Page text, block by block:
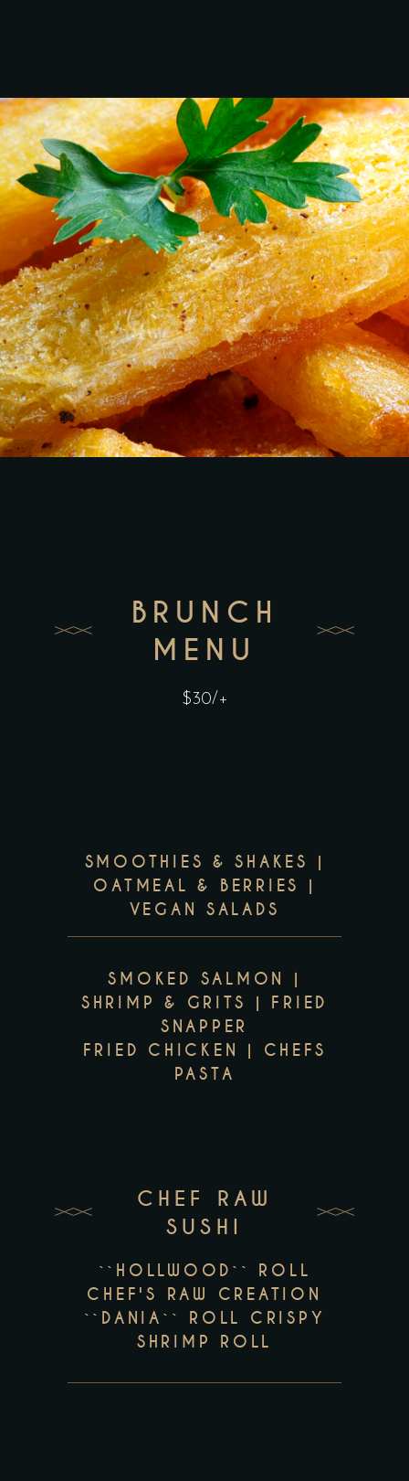
BRUNCH
MENU
$30/+
SMOOTHIES & SHAKES |
OATMEAL & BERRIES |
VEGAN SALADS
SMOKED SALMON |
SHRIMP & GRITS | FRIED
SNAPPER
FRIED CHICKEN | CHEFS
PASTA
CHEF RAW
SUSHI
``HOLLWOOD`` ROLL
CHEF'S RAW CREATION
``DANIA`` ROLL CRISPY
SHRIMP ROLL